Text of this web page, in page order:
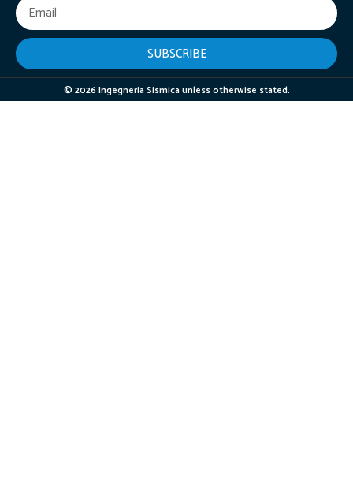
SUBSCRIBE
© 2026 Ingegneria Sismica unless otherwise stated.